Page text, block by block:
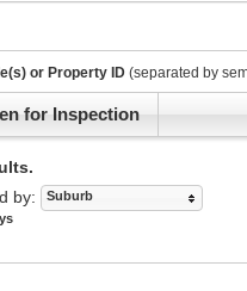
or Property ID (separated by
for Inspection
by:
Suburb